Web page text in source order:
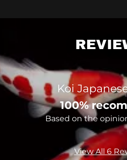
Koi
100%
Based on the
View All 6